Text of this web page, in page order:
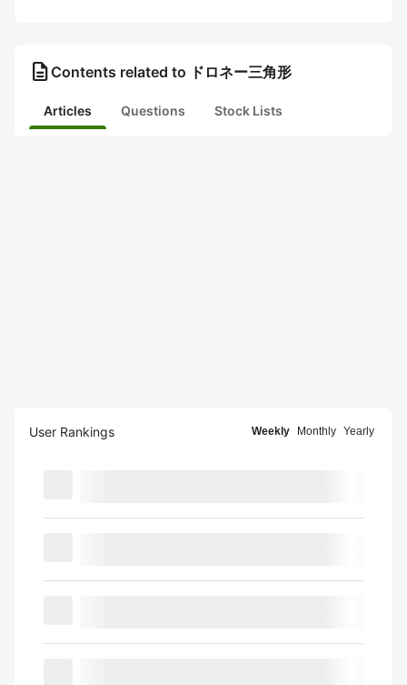
description Contents related to ドロネー三角形
Articles Questions Stock Lists
User Rankings Weekly Monthly Yearly